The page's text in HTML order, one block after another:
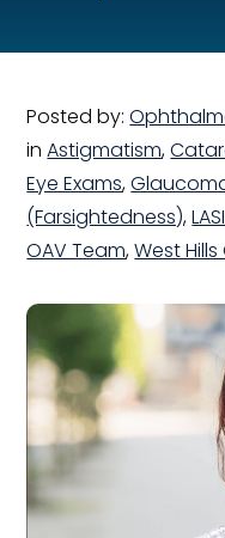
Posted by:
inAstigmatism,
Eye Exams,
(Farsightedness),
OAV Team,West